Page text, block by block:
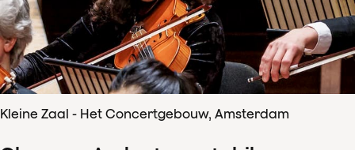
Kleine Zaal - Het Concertgebouw, Amsterdam